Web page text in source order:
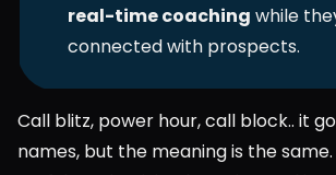
real-time coaching while
connected with prospects.
Call blitz, power hour, call block.. it
names, but the meaning is the